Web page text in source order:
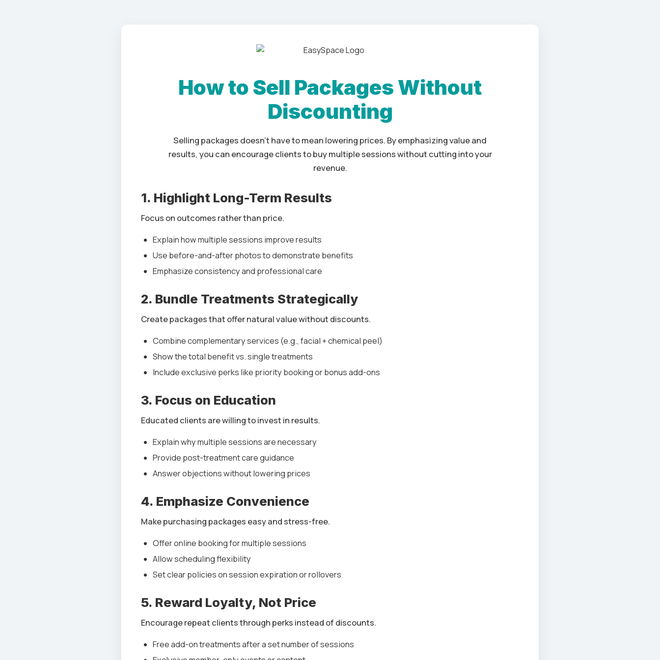
How to Sell Packages Without
Discounting
Selling packages doesn’t have to mean lowering prices. By emphasizing value and
results, you can encourage clients to buy multiple sessions without cutting into your
revenue.
1. Highlight Long-Term Results
Focus on outcomes rather than price.
Explain how multiple sessions improve results
Use before-and-after photos to demonstrate benefits
Emphasize consistency and professional care
2. Bundle Treatments Strategically
Create packages that offer natural value without discounts.
Combine complementary services (e.g., facial + chemical peel)
Show the total benefit vs. single treatments
Include exclusive perks like priority booking or bonus add-ons
3. Focus on Education
Educated clients are willing to invest in results.
Explain why multiple sessions are necessary
Provide post-treatment care guidance
Answer objections without lowering prices
4. Emphasize Convenience
Make purchasing packages easy and stress-free.
Offer online booking for multiple sessions
Allow scheduling flexibility
Set clear policies on session expiration or rollovers
5. Reward Loyalty, Not Price
Encourage repeat clients through perks instead of discounts.
Free add-on treatments after a set number of sessions